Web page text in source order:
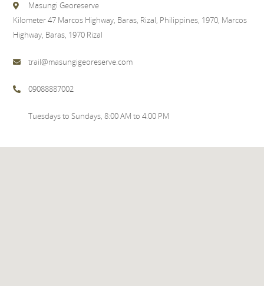
Masungi Georeserve
Kilometer 47 Marcos Highway, Baras, Rizal, Philippines, 1970, Marcos
Highway, Baras, 1970 Rizal
trail@masungigeoreserve.com
09088887002
Tuesdays to Sundays, 8:00 AM to 4:00 PM